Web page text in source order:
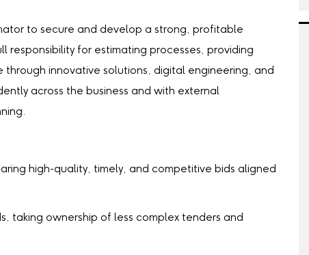
to secure and develop a strong, profitable
responsibility for estimating processes, providing
innovative solutions, digital engineering, and
across the business and with external
high-quality, timely, and competitive bids aligned
taking ownership of less complex tenders and